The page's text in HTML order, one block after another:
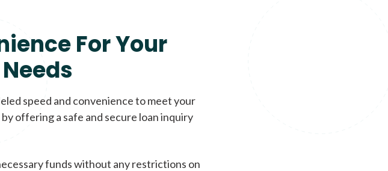
For Your
speed and convenience to meet your
offering a safe and secure loan inquiry
funds without any restrictions on